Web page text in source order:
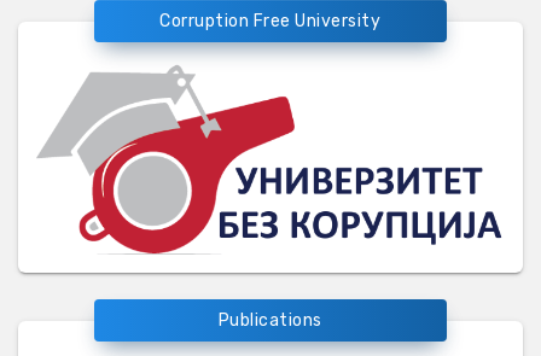
Corruption Free University
Publications